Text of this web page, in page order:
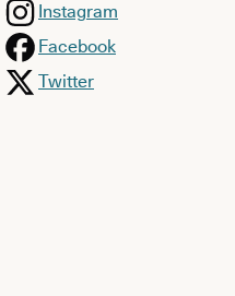
Instagram
Facebook
Twitter